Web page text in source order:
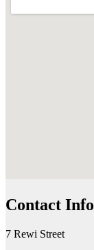
Contact Info
7 Rewi Street